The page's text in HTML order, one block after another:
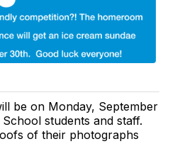
be on Monday, September
students and staff.
of their photographs